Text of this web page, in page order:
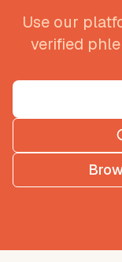
Use our
verified